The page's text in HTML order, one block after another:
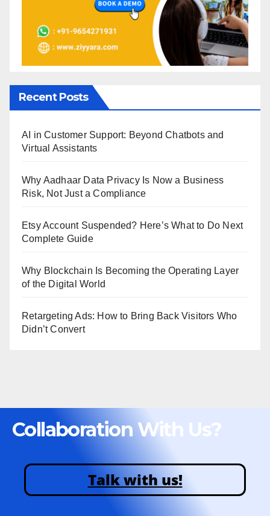
Recent Posts
AI in Customer Support: Beyond Chatbots and
Virtual Assistants
Why Aadhaar Data Privacy Is Now a Business
Risk, Not Just a Compliance
Etsy Account Suspended? Here’s What to Do Next
Complete Guide
Why Blockchain Is Becoming the Operating Layer
of the Digital World
Retargeting Ads: How to Bring Back Visitors Who
Didn’t Convert
Collaboration With Us?
Talk with us!